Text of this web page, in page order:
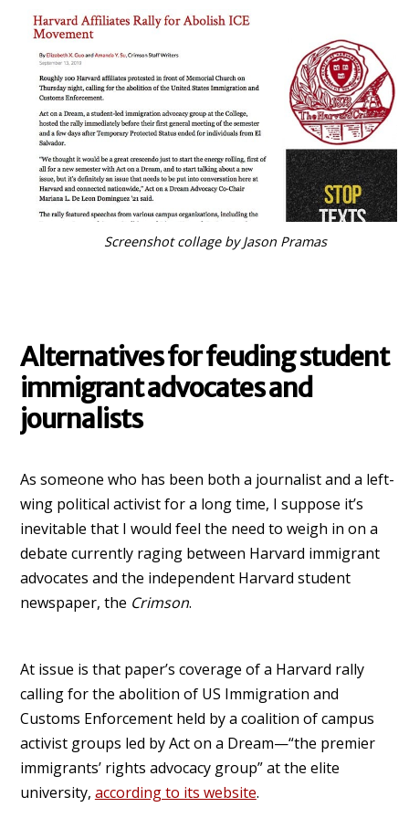
Screenshot collage by Jason Pramas
Alternatives for feuding student
immigrant advocates and
journalists
As someone who has been both a journalist and a left-
wing political activist for a long time, I suppose it’s
inevitable that I would feel the need to weigh in on a
debate currently raging between Harvard immigrant
advocates and the independent Harvard student
newspaper, the Crimson.
At issue is that paper’s coverage of a Harvard rally
calling for the abolition of US Immigration and
Customs Enforcement held by a coalition of campus
activist groups led by Act on a Dream—“the premier
immigrants’ rights advocacy group” at the elite
university, according to its website.